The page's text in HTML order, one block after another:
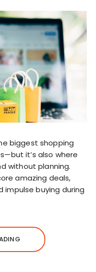
biggest shopping
it’s also where
without planning.
amazing deals,
impulse buying during